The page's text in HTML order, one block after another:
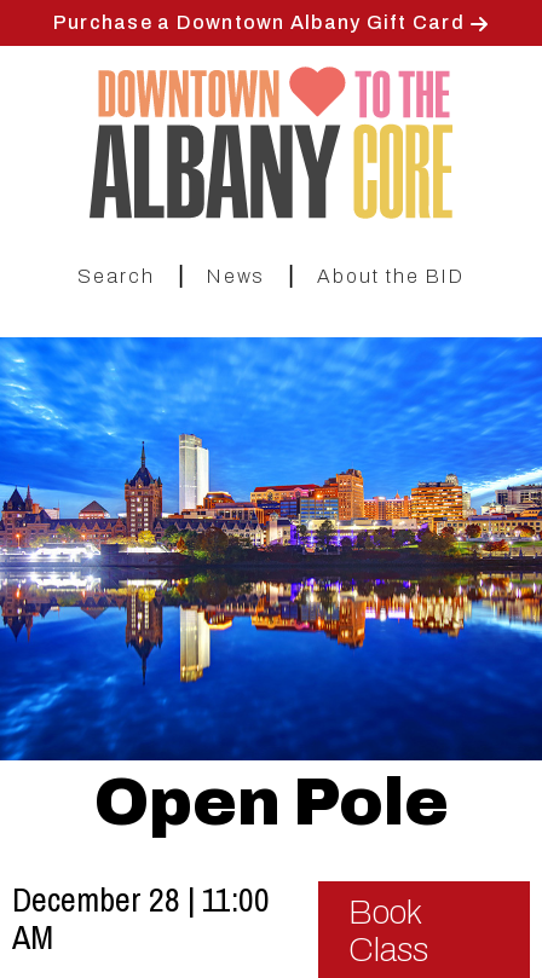
Purchase a Downtown Albany Gift Card
Search News About the BID
Open Pole
December 28 | 11:00
AM
Book
Class